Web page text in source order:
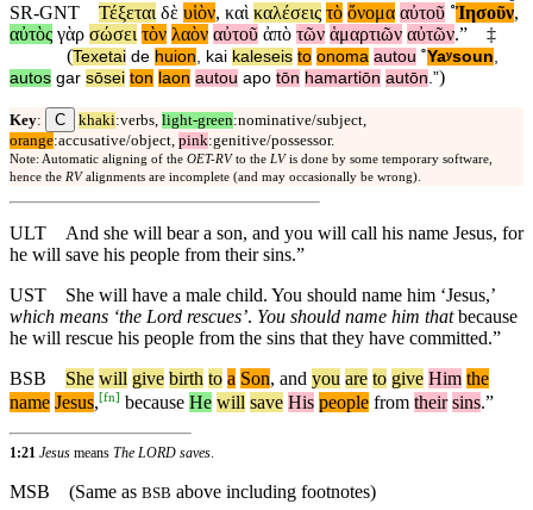
SR-GNT
Τέξεται δὲ υἱὸν, καὶ καλέσεις τὸ ὄνομα αὐτοῦ ˚Ἰησοῦν,
αὐτὸς γὰρ σώσει τὸν λαὸν αὐτοῦ ἀπὸ τῶν ἁμαρτιῶν αὐτῶν.”
‡
(Texetai de huion kai kaleseis to onoma autou ˚Yaʸsoun
autos gar sōsei ton laon autou apo tōn hamartiōn autōn .”)
Key: C khaki:verbs, light-green:nominative/subject,
orange:accusative/object, pink:genitive/possessor.
Note: Automatic aligning of the OET-RVto the LVis done by some temporary software,
hence the RValignments are incomplete (and may occasionally be wrong).
ULT
And she will bear a son, and you will call his name Jesus, for
he will save his people from their sins.”
UST
She will have a male child. You should name him ‘Jesus,’
which means ‘the Lord rescues’. You should name him thatbecause
he will rescue his people from the sins that they have committed.”
BSB
She will give birth to a Son, and you are to give Him the
name Jesus,[fn] because He will save His people from their sins.”
1:21 Jesus means The LORD saves.
MSB (Same as BSB above including footnotes)